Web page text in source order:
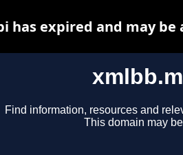
Find information, resources and
This domain may
has expired and may